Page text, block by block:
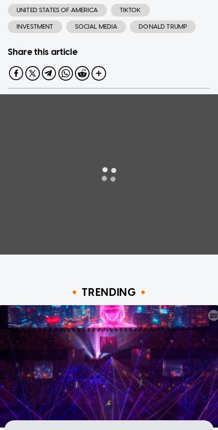
UNITED STATES OF AMERICA TIKTOK
INVESTMENT SOCIAL MEDIA DONALD TRUMP
Share this article
TRENDING